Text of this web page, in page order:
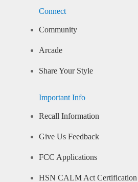
Connect
Community
Arcade
Share Your Style
Important Info
Recall Information
Give Us Feedback
FCC Applications
HSN CALM Act Certification